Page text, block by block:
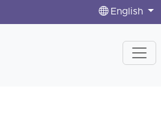
English